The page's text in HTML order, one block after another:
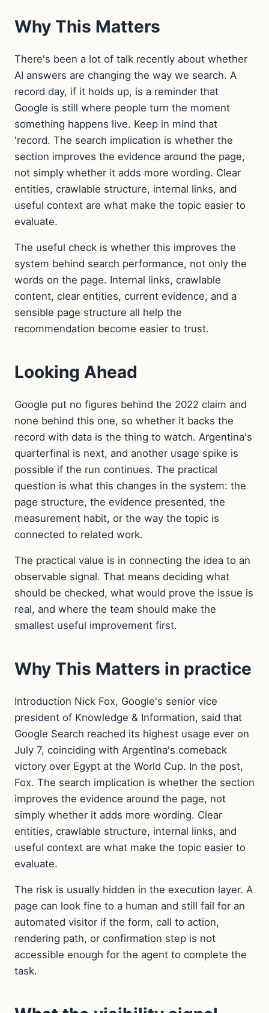
Why This Matters
There's been a lot of talk recently about whether
AI answers are changing the way we search. A
record day, if it holds up, is a reminder that
Google is still where people turn the moment
something happens live. Keep in mind that
'record. The search implication is whether the
section improves the evidence around the page,
not simply whether it adds more wording. Clear
entities, crawlable structure, internal links, and
useful context are what make the topic easier to
evaluate.
The useful check is whether this improves the
system behind search performance, not only the
words on the page. Internal links, crawlable
content, clear entities, current evidence, and a
sensible page structure all help the
recommendation become easier to trust.
Looking Ahead
Google put no figures behind the 2022 claim and
none behind this one, so whether it backs the
record with data is the thing to watch. Argentina's
quarterfinal is next, and another usage spike is
possible if the run continues. The practical
question is what this changes in the system: the
page structure, the evidence presented, the
measurement habit, or the way the topic is
connected to related work.
The practical value is in connecting the idea to an
observable signal. That means deciding what
should be checked, what would prove the issue is
real, and where the team should make the
smallest useful improvement first.
Why This Matters in practice
Introduction Nick Fox, Google's senior vice
president of Knowledge & Information, said that
Google Search reached its highest usage ever on
July 7, coinciding with Argentina's comeback
victory over Egypt at the World Cup. In the post,
Fox. The search implication is whether the section
improves the evidence around the page, not
simply whether it adds more wording. Clear
entities, crawlable structure, internal links, and
useful context are what make the topic easier to
evaluate.
The risk is usually hidden in the execution layer. A
page can look fine to a human and still fail for an
automated visitor if the form, call to action,
rendering path, or confirmation step is not
accessible enough for the agent to complete the
task.